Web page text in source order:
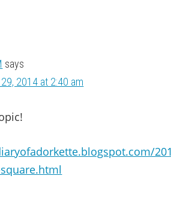
says
2014 at 2:40 am